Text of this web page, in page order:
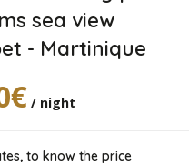
sea view
- Martinique
/ night
to know the price